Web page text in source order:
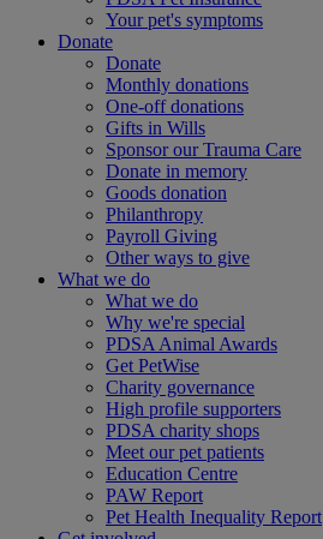
Your pet's symptoms
Donate
Donate
Monthly donations
One-off donations
Gifts in Wills
Sponsor our Trauma Care
Donate in memory
Goods donation
Philanthropy
Payroll Giving
Other ways to give
What we do
What we do
Why we're special
PDSA Animal Awards
Get PetWise
Charity governance
High profile supporters
PDSA charity shops
Meet our pet patients
Education Centre
PAW Report
Pet Health Inequality Report